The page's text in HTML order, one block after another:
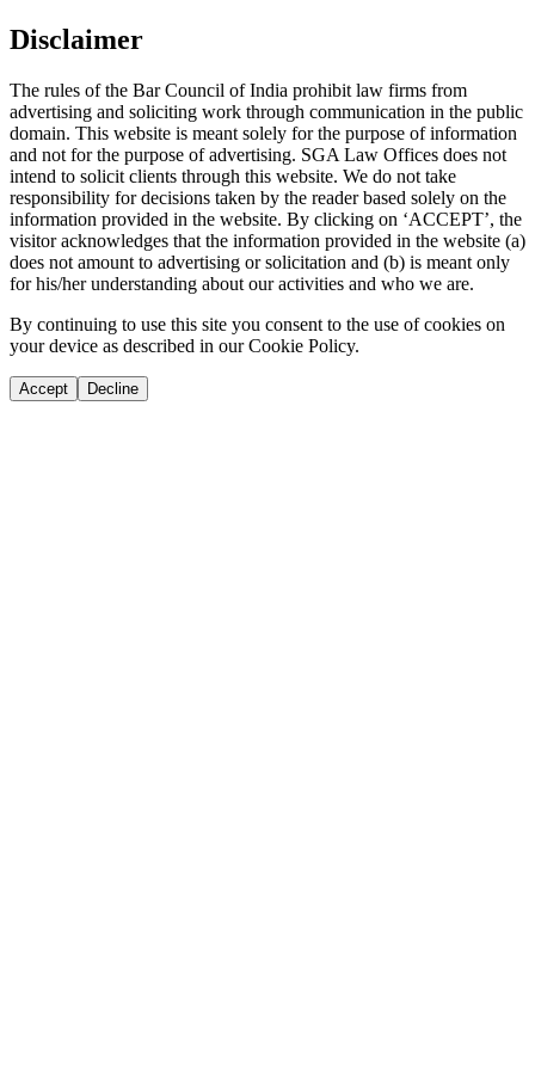
Disclaimer
The rules of the Bar Council of India prohibit law firms from
advertising and soliciting work through communication in the public
domain. This website is meant solely for the purpose of information
and not for the purpose of advertising. SGA Law Offices does not
intend to solicit clients through this website. We do not take
responsibility for decisions taken by the reader based solely on the
information provided in the website. By clicking on ‘ACCEPT’, the
visitor acknowledges that the information provided in the website (a)
does not amount to advertising or solicitation and (b) is meant only
for his/her understanding about our activities and who we are.
By continuing to use this site you consent to the use of cookies on
your device as described in our Cookie Policy.
Accept Decline